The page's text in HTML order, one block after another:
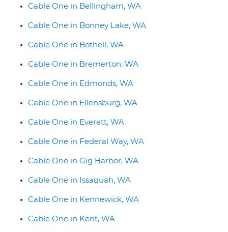
Cable One in Bellingham, WA
Cable One in Bonney Lake, WA
Cable One in Bothell, WA
Cable One in Bremerton, WA
Cable One in Edmonds, WA
Cable One in Ellensburg, WA
Cable One in Everett, WA
Cable One in Federal Way, WA
Cable One in Gig Harbor, WA
Cable One in Issaquah, WA
Cable One in Kennewick, WA
Cable One in Kent, WA